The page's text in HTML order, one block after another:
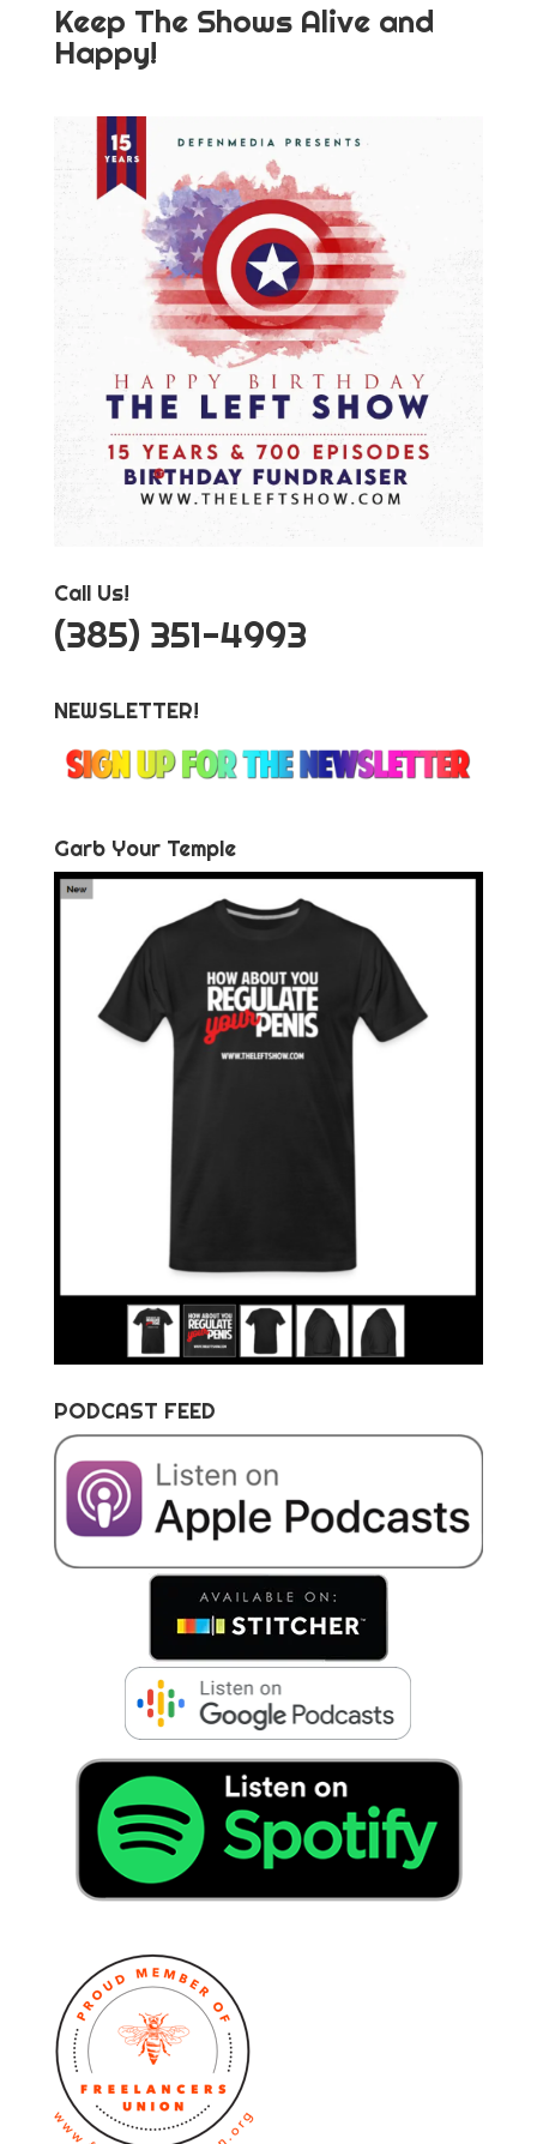
Keep The Shows Alive and
Happy!
Call Us!
‪(385) 351-4993
NEWSLETTER!
Garb Your Temple
PODCAST FEED